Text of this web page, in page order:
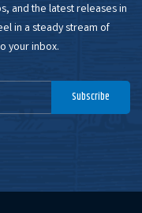
and the latest releases in
in a steady stream of
your inbox.
Subscribe